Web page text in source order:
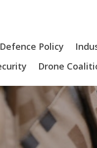
Defence Policy
Drone